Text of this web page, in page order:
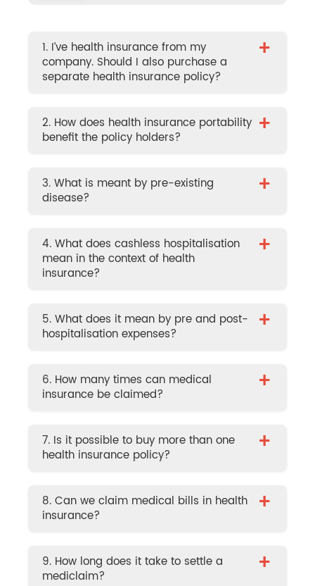
1. I’ve health insurance from my
company. Should I also purchase a
separate health insurance policy?
+
2. How does health insurance portability
benefit the policy holders?
+
3. What is meant by pre-existing
disease?
+
4. What does cashless hospitalisation
mean in the context of health
insurance?
+
5. What does it mean by pre and post-
hospitalisation expenses?
+
6. How many times can medical
insurance be claimed?
+
7. Is it possible to buy more than one
health insurance policy?
+
8. Can we claim medical bills in health
insurance?
+
9. How long does it take to settle a
mediclaim?
+